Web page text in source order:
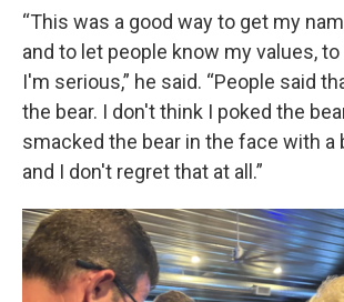
“This was a good way to get my
and to let people know my values,
I'm serious,” he said. “People said
the bear. I don't think I poked the
smacked the bear in the face with a
and I don't regret that at all.”